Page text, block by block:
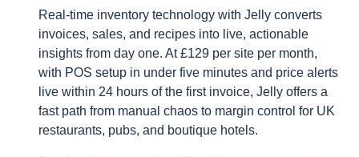
Real-time inventory technology with Jelly converts
invoices, sales, and recipes into live, actionable
insights from day one. At £129 per site per month,
with POS setup in under five minutes and price alerts
live within 24 hours of the first invoice, Jelly offers a
fast path from manual chaos to margin control for UK
restaurants, pubs, and boutique hotels.